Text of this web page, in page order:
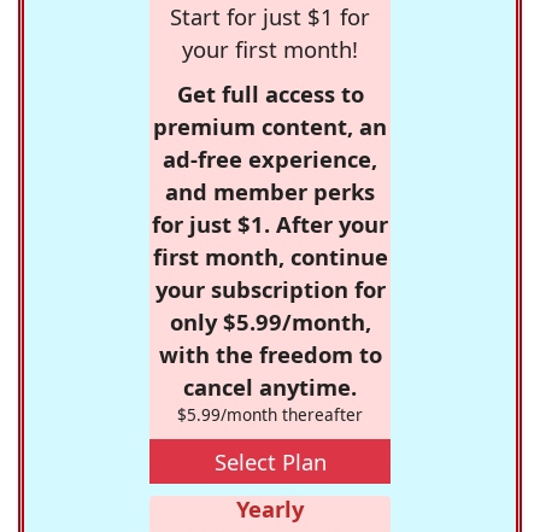
Start for just $1 for
your first month!
Get full access to
premium content, an
ad-free experience,
and member perks
for just $1. After your
first month, continue
your subscription for
only $5.99/month,
with the freedom to
cancel anytime.
$5.99/month thereafter
Select Plan
Yearly